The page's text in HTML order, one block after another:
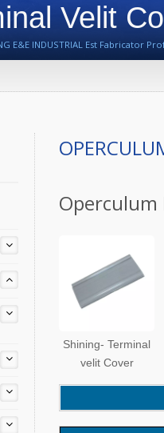
Velit
E&E INDUSTRIAL Est Fabricator
Operculum
Shining- Terminal
velit Cover